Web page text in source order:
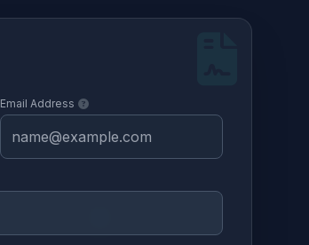
Email Address